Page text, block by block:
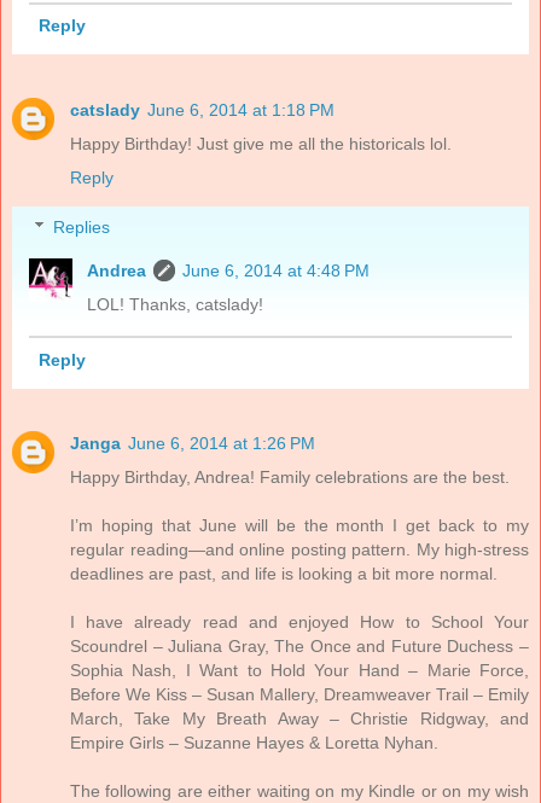
Reply
catslady June 6, 2014 at 1:18 PM
Happy Birthday! Just give me all the historicals lol.
Reply
Replies
Andrea
June 6, 2014 at 4:48 PM
LOL! Thanks, catslady!
Reply
Janga June 6, 2014 at 1:26 PM
Happy Birthday, Andrea! Family celebrations are the best.
I’m hoping that June will be the month I get back to my
regular reading—and online posting pattern. My high-stress
deadlines are past, and life is looking a bit more normal.
I have already read and enjoyed How to School Your
Scoundrel – Juliana Gray, The Once and Future Duchess –
Sophia Nash, I Want to Hold Your Hand – Marie Force,
Before We Kiss – Susan Mallery, Dreamweaver Trail – Emily
March, Take My Breath Away – Christie Ridgway, and
Empire Girls – Suzanne Hayes & Loretta Nyhan.
The following are either waiting on my Kindle or on my wish